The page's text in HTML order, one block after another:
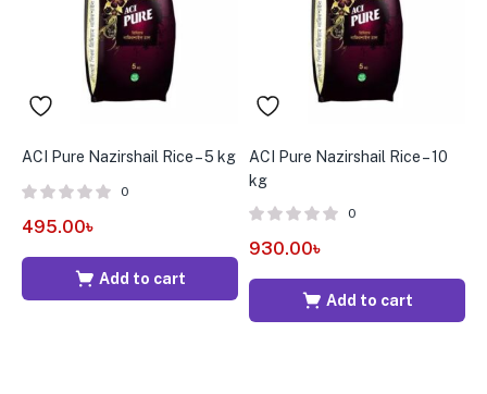
ACI Pure Nazirshail Rice – 5 kg
0
495.00৳
Add to cart
ACI Pure Nazirshail Rice – 10
kg
0
930.00৳
Add to cart